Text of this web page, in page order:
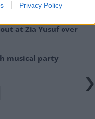
Privacy Policy
at Zia Yusuf over
musical party